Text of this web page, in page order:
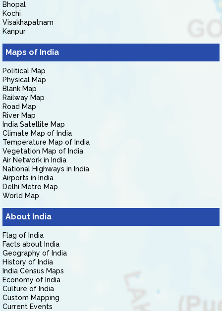
Bhopal
Kochi
Visakhapatnam
Kanpur
Maps of India
Political Map
Physical Map
Blank Map
Railway Map
Road Map
River Map
India Satellite Map
Climate Map of India
Temperature Map of India
Vegetation Map of India
Air Network in India
National Highways in India
Airports in India
Delhi Metro Map
World Map
About India
Flag of India
Facts about India
Geography of India
History of India
India Census Maps
Economy of India
Culture of India
Custom Mapping
Current Events